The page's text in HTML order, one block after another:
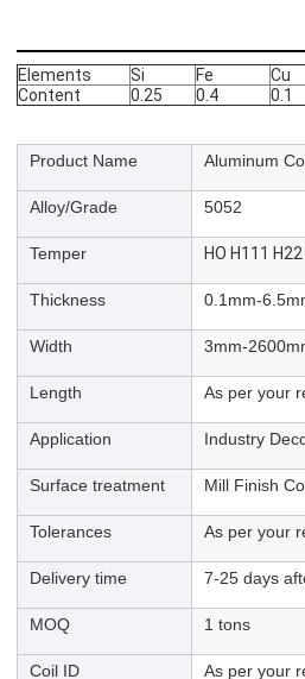
Elements Si Fe Cu
Content
0.25 0.4 0.1
Product Name Aluminum
Alloy/Grade 5052
Temper HO H111
Thickness 0.1mm-
Width 3mm-
Length As per your
Application Industry
Surface treatment Mill Finish
Tolerances As per your
Delivery time 7-25 days
MOQ 1 tons
Coil ID As per your